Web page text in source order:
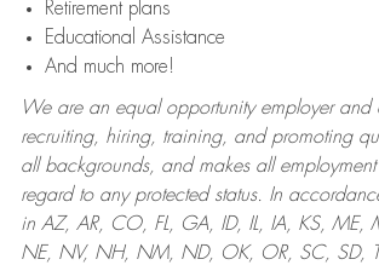
Retirement plans
Educational Assistance
And much more!
We are an equal opportunity employer and
recruiting, hiring, training, and promoting
all backgrounds, and makes all
regard to any protected status. In
in AZ, AR, CO, FL, GA, ID, IL, IA, KS, ME,
NE, NV, NH, NM, ND, OK, OR, SC, SD,